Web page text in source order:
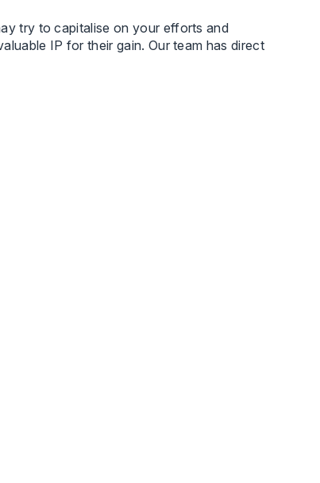
try to capitalise on your efforts and
IP for their gain. Our team has direct